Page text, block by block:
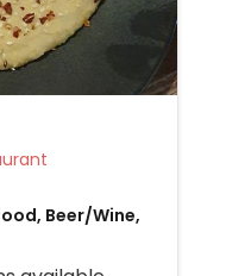
Restaurant
Beer/Wine,